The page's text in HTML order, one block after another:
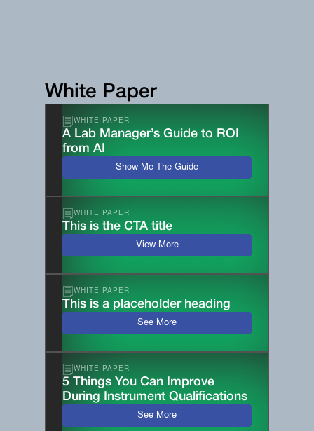
White Paper
WHITE PAPER
A Lab Manager’s Guide to ROI
from AI
Show Me The Guide
WHITE PAPER
This is the CTA title
View More
WHITE PAPER
This is a placeholder heading
See More
WHITE PAPER
5 Things You Can Improve
During Instrument Qualifications
See More